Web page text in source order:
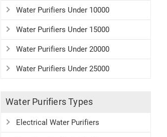
Water Purifiers Under 10000
Water Purifiers Under 15000
Water Purifiers Under 20000
Water Purifiers Under 25000
Water Purifiers Types
Electrical Water Purifiers